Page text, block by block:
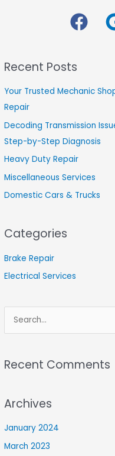
f
Recent Posts
Your Trusted Mechanic
Repair
Decoding Transmission
Step-by-Step Diagnosis
Heavy Duty Repair
Miscellaneous Services
Domestic Cars & Trucks
Categories
Brake Repair
Electrical Services
r
h
o
r
Recent Comments
Archives
January 2024
March 2023